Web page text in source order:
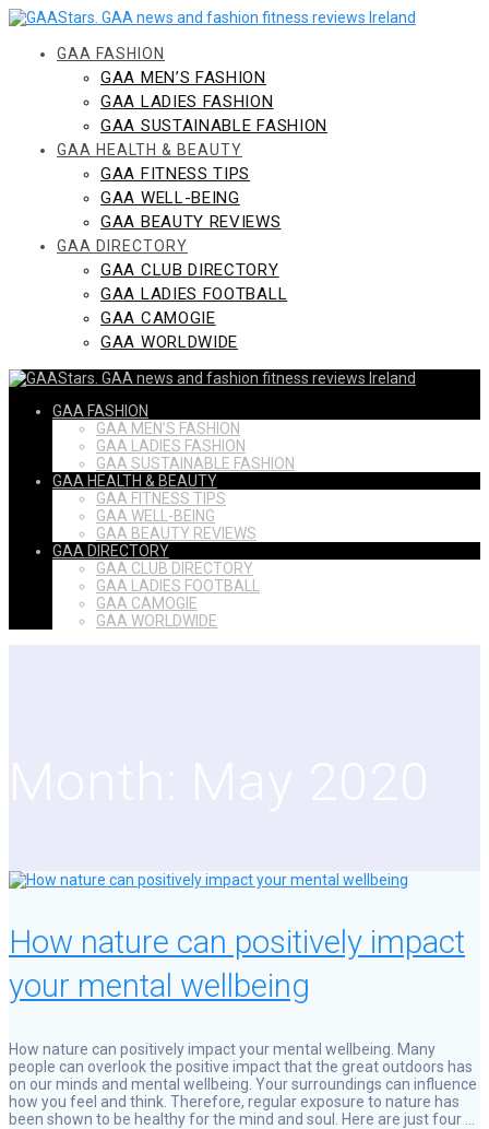
Skip
contentGAA FASHION
GAA MEN’S FASHION
GAA LADIES FASHION
GAA SUSTAINABLE FASHION
GAA HEALTH & BEAUTY
GAA FITNESS TIPS
GAA WELL-BEING
GAA BEAUTY REVIEWS
GAA DIRECTORY
GAA CLUB DIRECTORY
GAA LADIES FOOTBALL
GAA CAMOGIE
GAA WORLDWIDE
GAA FASHION
GAA MEN’S FASHION
GAA LADIES FASHION
GAA SUSTAINABLE FASHION
GAA HEALTH & BEAUTY
GAA FITNESS TIPS
GAA WELL-BEING
GAA BEAUTY REVIEWS
GAA DIRECTORY
GAA CLUB DIRECTORY
GAA LADIES FOOTBALL
GAA CAMOGIE
GAA WORLDWIDE
How nature can positively impact
your mental wellbeing
How nature can positively impact your mental wellbeing. Many
people can overlook the positive impact that the great outdoors has
on our minds and mental wellbeing. Your surroundings can influence
how you feel and think. Therefore, regular exposure to nature has
been shown to be healthy for the mind and soul. Here are just four …